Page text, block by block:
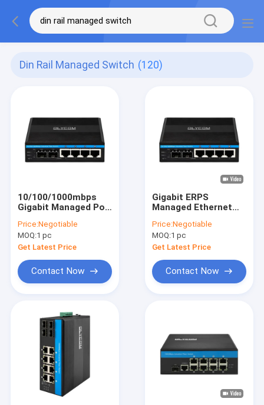
Din Rail Managed Switch (120)
10/100/1000mbps
Gigabit Managed Poe
Slot Din Rail Ethernet
Switch
Price:Negotiable
MOQ:1 pc
Get Latest Price
Contact Now
Gigabit ERPS
Managed Ethernet
Din-rail Network
Switch with PoE
Output
Price:Negotiable
MOQ:1 pc
Get Latest Price
Contact Now